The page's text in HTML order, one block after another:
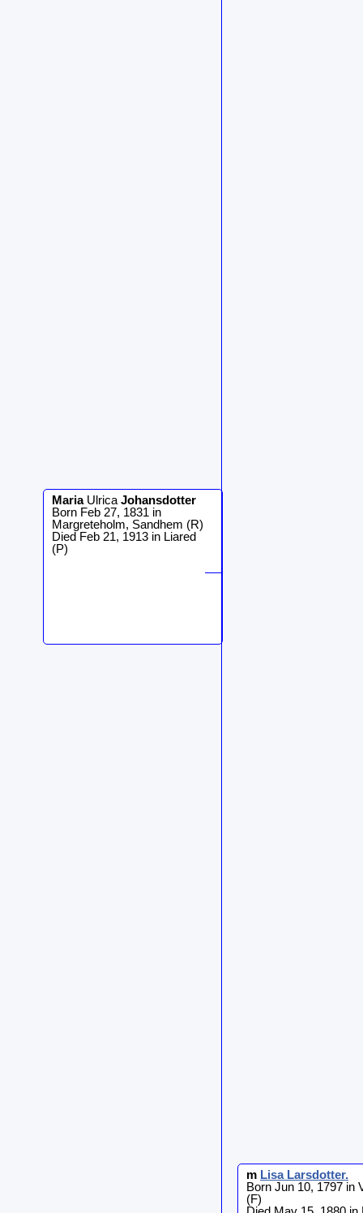
Maria Ulrica Johansdotter
Born Feb 27, 1831 in
Margreteholm, Sandhem (R)
Died Feb 21, 1913 in Liared
(P)
m Lisa Larsdotter.
Born Jun 10, 1797 in
(F)